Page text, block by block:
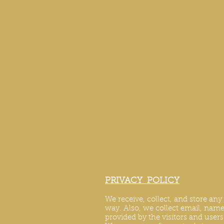
PRIVACY POLICY
We receive, collect, and store
way. Also, we collect email,
provided by the visitors and